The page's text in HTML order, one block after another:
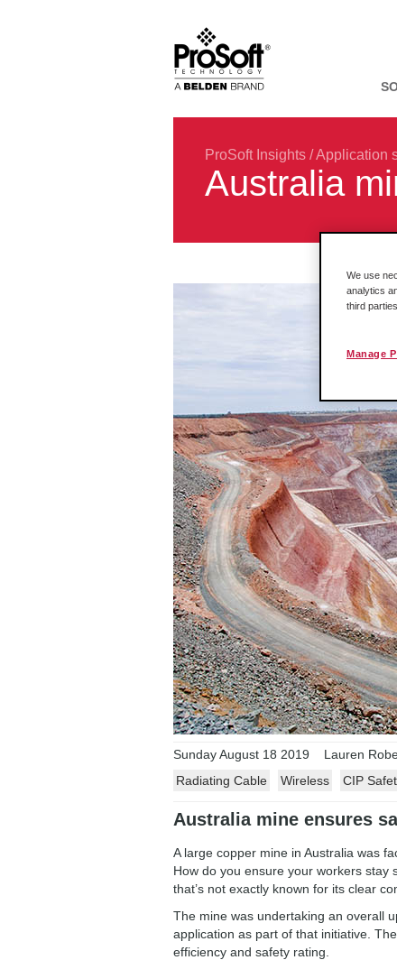
ProSoft Insights /Application
Australia
Sunday August 18 2019
Lauren
Radiating Cable
Wireless CIP
Australia mine ensures
A large copper mine in Australia was
How do you ensure your workers stay
that’s not exactly known for its clear
The mine was undertaking an overall
application as part of that initiative.
efficiency and safety rating.
We use
analytics
third
Manage